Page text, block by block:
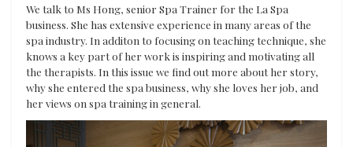
We talk to Ms Hong, senior Spa Trainer for the La Spa
business. She has extensive experience in many areas of the
spa industry. In additon to focusing on teaching technique, she
knows a key part of her work is inspiring and motivating all
the therapists. In this issue we find out more about her story,
why she entered the spa business, why she loves her job, and
her views on spa training in general.